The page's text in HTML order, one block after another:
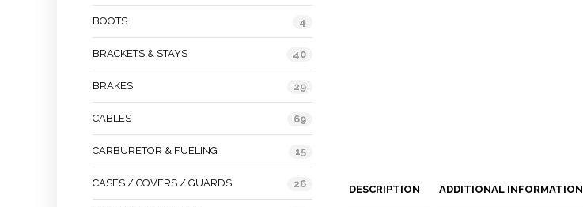
DESCRIPTION ADDITIONAL INFORMATION
BOOTS 4
BRACKETS & STAYS 40
BRAKES 29
CABLES 69
CARBURETOR & FUELING 15
CASES / COVERS / GUARDS 26